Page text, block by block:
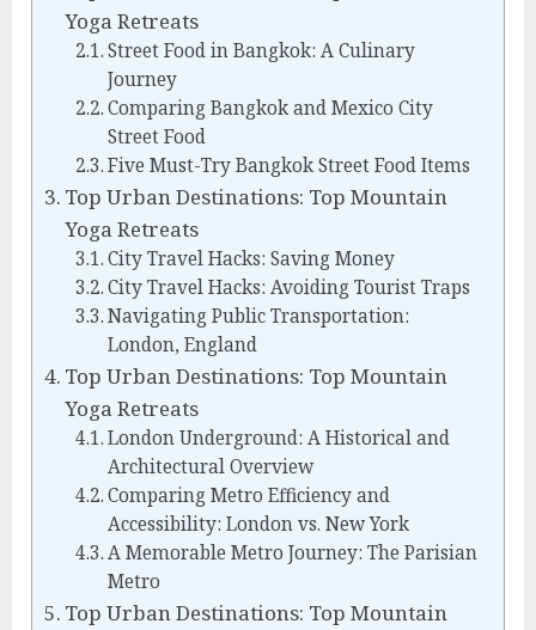
Yoga Retreats
Street Food in Bangkok: A Culinary
Journey
Comparing Bangkok and Mexico City
Street Food
Five Must-Try Bangkok Street Food Items
Top Urban Destinations: Top Mountain
Yoga Retreats
City Travel Hacks: Saving Money
City Travel Hacks: Avoiding Tourist Traps
Navigating Public Transportation:
London, England
Top Urban Destinations: Top Mountain
Yoga Retreats
London Underground: A Historical and
Architectural Overview
Comparing Metro Efficiency and
Accessibility: London vs. New York
A Memorable Metro Journey: The Parisian
Metro
Top Urban Destinations: Top Mountain